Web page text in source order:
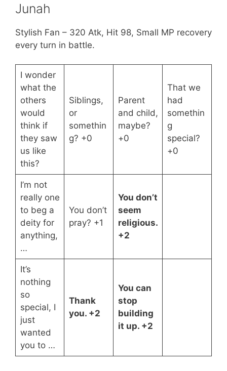
Junah
Stylish Fan – 320 Atk, Hit 98, Small MP recovery
every turn in battle.
I wonder
what the
others
would
think if
they saw
us like
this?
Siblings,
or
somethin
g? +0
Parent
and child,
maybe?
+0
That we
had
somethin
g
special?
+0
I’m not
really one
to beg a
deity for
anything,
…
You don’t
pray? +1
You don’t
seem
religious.
+2
It’s
nothing
so
special, I
just
wanted
you to …
Thank
you. +2
You can
stop
building
it up. +2